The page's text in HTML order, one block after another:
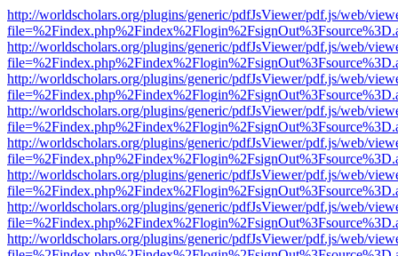
http://worldscholars.org/plugins/generic/pdfJsViewer/pdf.js/web/
http://worldscholars.org/plugins/generic/pdfJsViewer/pdf.js/web/
http://worldscholars.org/plugins/generic/pdfJsViewer/pdf.js/web/
http://worldscholars.org/plugins/generic/pdfJsViewer/pdf.js/web/
http://worldscholars.org/plugins/generic/pdfJsViewer/pdf.js/web/
http://worldscholars.org/plugins/generic/pdfJsViewer/pdf.js/web/
http://worldscholars.org/plugins/generic/pdfJsViewer/pdf.js/web/
http://worldscholars.org/plugins/generic/pdfJsViewer/pdf.js/web/